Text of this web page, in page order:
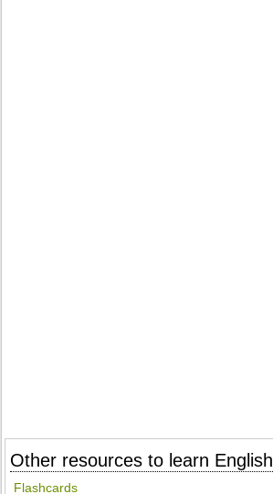
Other resources to learn English
Flashcards